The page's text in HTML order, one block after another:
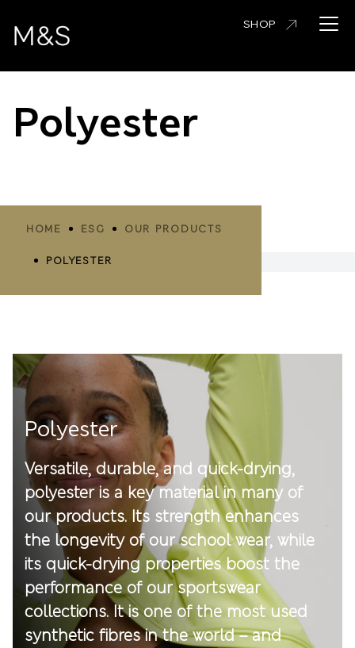
main
Open
SHOP
Polyester
Breadcrumbs
HOME ESG OUR PRODUCTS
POLYESTER
Polyester
Versatile, durable, and quick-drying,
polyester is a key material in many of
our products. Its strength enhances
the longevity of our school wear, while
its quick-drying properties boost the
performance of our sportswear
collections. It is one of the most used
synthetic fibres in the world – and